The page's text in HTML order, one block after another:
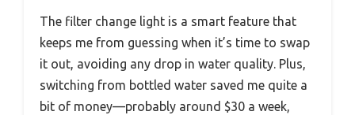
The filter change light is a smart feature that
keeps me from guessing when it’s time to swap
it out, avoiding any drop in water quality. Plus,
switching from bottled water saved me quite a
bit of money—probably around $30 a week,